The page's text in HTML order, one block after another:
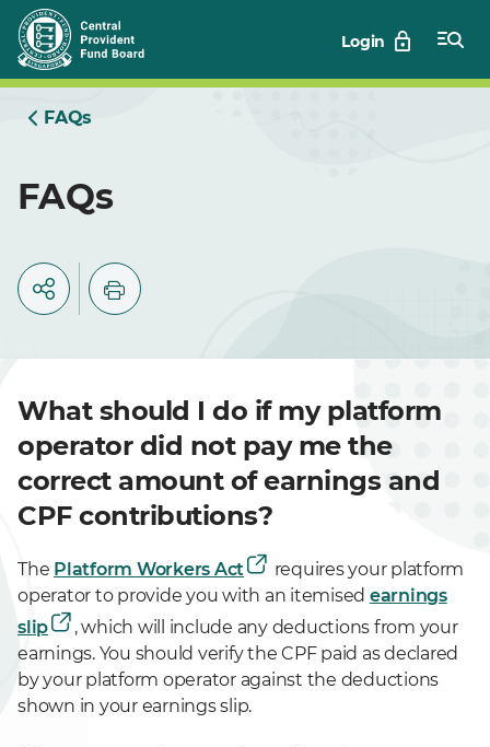
Skip
to
Main
Login
FAQs
FAQs
What should I do if my platform
operator did not pay me the
correct amount of earnings and
CPF contributions?
The Platform Workers Act
requires your platform
operator to provide you with an itemised earnings
slip
, which will include any deductions from your
earnings. You should verify the CPF paid as declared
by your platform operator against the deductions
shown in your earnings slip.